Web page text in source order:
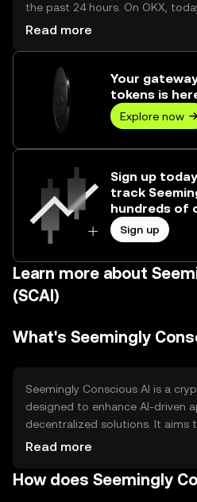
the past 24 hours. On OKX,
Seemingly Conscious AI trading
Read more
Your
tokens is
Explore now
Sign up
track
hundreds of
Sign up
Learn more about
(SCAI)
What's Seemingly
Seemingly Conscious AI is a
designed to enhance AI-driven
decentralized solutions. It aims
data privacy and scalability in AI
enabling secure and efficient
Read more
How does Seemingly